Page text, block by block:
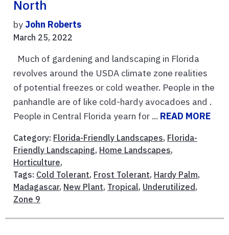
North
by John Roberts
March 25, 2022
Much of gardening and landscaping in Florida
revolves around the USDA climate zone realities
of potential freezes or cold weather. People in the
panhandle are of like cold-hardy avocadoes and .
People in Central Florida yearn for ... READ MORE
Category: Florida-Friendly Landscapes, Florida-
Friendly Landscaping, Home Landscapes,
Horticulture,
Tags: Cold Tolerant, Frost Tolerant, Hardy Palm,
Madagascar, New Plant, Tropical, Underutilized,
Zone 9